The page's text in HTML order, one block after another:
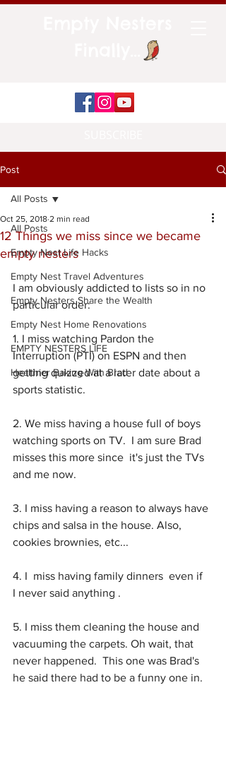
Post
All Posts
Empty Nest Life Hacks
Empty Nest Travel Adventures
Empty Nesters Share the Wealth
Empty Nest Home Renovations
EMPTY NESTERS LIFE
Healthier Baking With Brad
All Posts
12 Things we miss since we became
empty nesters
Oct 25, 2018 2 min read
I am obviously addicted to lists so in no
particular order:
1. I miss watching Pardon the
Interruption (PTI) on ESPN and then
getting quizzed at a later date about a
sports statistic.
2. We miss having a house full of boys
watching sports on TV.  I am sure Brad
misses this more since  it's just the TVs
and me now.
3. I miss having a reason to always have
chips and salsa in the house. Also,
cookies brownies, etc...
4. I  miss having family dinners  even if
I never said anything .
5. I miss them cleaning the house and
vacuuming the carpets. Oh wait, that
never happened.  This one was Brad's
he said there had to be a funny one in.